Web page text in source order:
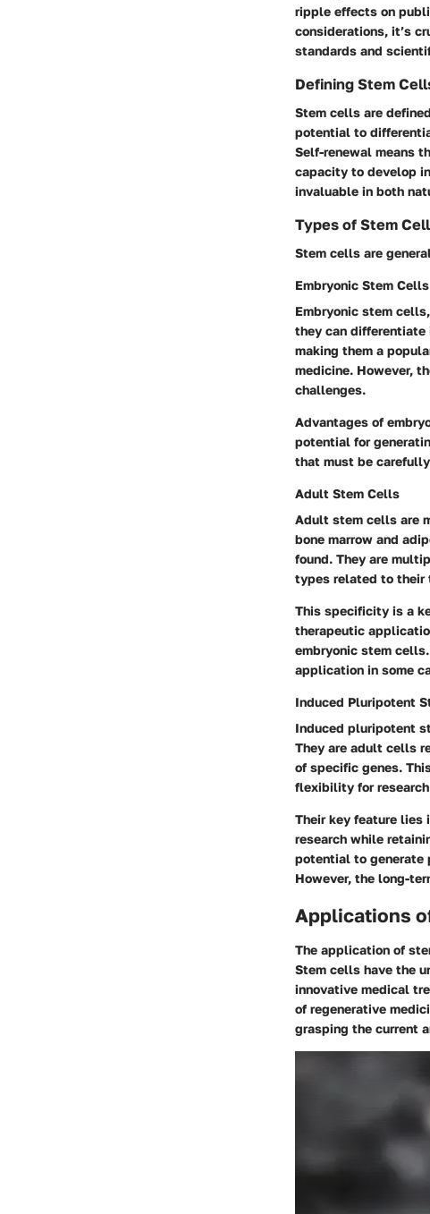
ripple effects on
considerations, it’s
standards and
Defining Stem
Stem cells are
potential to
Self-renewal means
capacity to develop
invaluable in both
Types of Stem
Stem cells are
Embryonic Stem Cells
Embryonic stem
they can
making them a
medicine. However,
challenges.
Advantages of
potential for
that must be
Adult Stem Cells
Adult stem cells are
bone marrow and
found. They are
types related to their
This specificity is a
therapeutic
embryonic stem
application in some
Induced Pluripotent
Induced pluripotent
They are adult cells
of specific genes.
flexibility for
Their key feature
research while
potential to generate
However, the long-
Applications
The application of
Stem cells have the
innovative medical
of regenerative
grasping the current